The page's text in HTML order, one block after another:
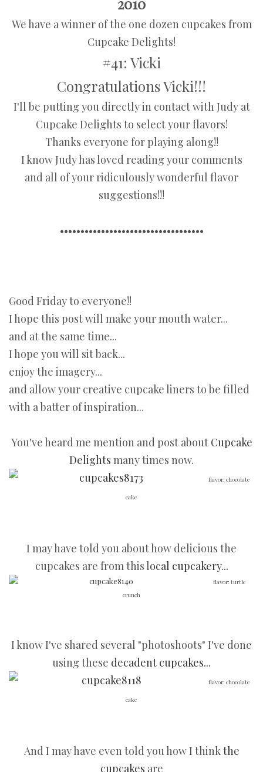
We have a winner of the one dozen cupcakes from
Cupcake Delights!
#41: Vicki
Congratulations Vicki!!!
I'll be putting you directly in contact with Judy at
Cupcake Delights to select your flavors!
Thanks everyone for playing along!!
I know Judy has loved reading your comments
and all of your ridiculously wonderful flavor
suggestions!!!
•••••••••••••••••••••••••••••••••••
Good Friday to everyone!!
I hope this post will make your mouth water...
and at the same time...
I hope you will sit back...
enjoy the imagery...
and allow your creative cupcake liners to be filled
with a batter of inspiration...
You've heard me mention and post about Cupcake
Delights many times now.
flavor: chocolate
cake
I may have told you about how delicious the
cupcakes are from this local cupcakery...
flavor: turtle
crunch
I know I've shared several "photoshoots" I've done
using these decadent cupcakes...
flavor: chocolate
cake
And I may have even told you how I thinkthe
cupcakes are